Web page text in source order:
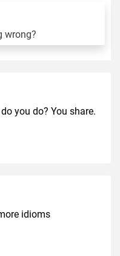
wrong?
you do? You share.
idioms